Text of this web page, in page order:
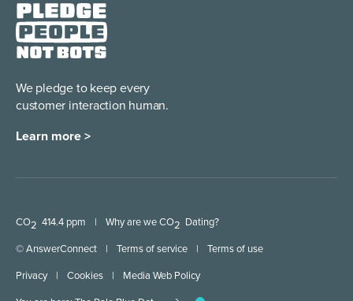
We pledge to keep every
customer interaction human.
Learn more >
CO2 414.4 ppm | Why are we CO2 Dating?
© AnswerConnect | Terms of service | Terms of use
Privacy | Cookies | Media Web Policy